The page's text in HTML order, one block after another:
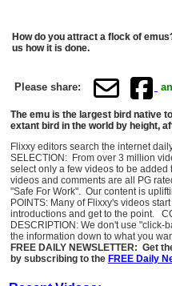
How do you attract a flock of
us how it is done.
Please share:
The emu is the largest bird native
extant bird in the world by height,
Flixxy editors search the internet
SELECTION: From over 3 million
select only a few videos to be
videos and comments are all PG
"Safe For Work". Our content is
POINTS: Many of Flixxy's videos
introductions and get to the point.
DESCRIPTION: We don't use
the information down to what you
FREE DAILY NEWSLETTER: Get
by subscribing to the FREE Daily